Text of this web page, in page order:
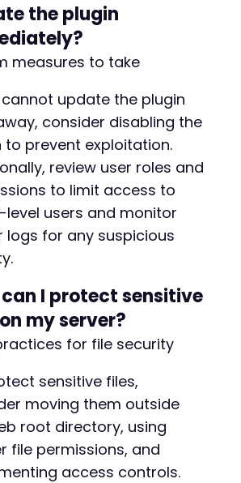
the plugin
measures to take
update the plugin
consider disabling the
to prevent exploitation.
review user roles and
to limit access to
level users and monitor
logs for any suspicious
I protect sensitive
my server?
for file security
sensitive files,
moving them outside
root directory, using
file permissions, and
access controls.